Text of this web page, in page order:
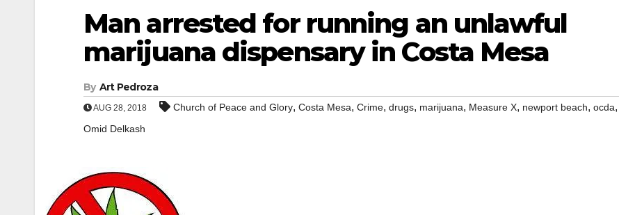
Man arrested for running an unlawful
marijuana dispensary in Costa Mesa
By Art Pedroza
AUG 28, 2018 Church of Peace and Glory, Costa Mesa, Crime, drugs, marijuana, Measure X, newport beach, ocda,
Omid Delkash